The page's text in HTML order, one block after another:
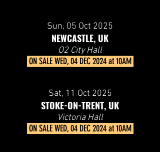
Sun, 05 Oct 2025
NEWCASTLE, UK
O2 City Hall
ON SALEWED, 04 DEC 2024 at 10AM
Sat, 11 Oct 2025
STOKE-ON-TRENT, UK
Victoria Hall
ON SALEWED, 04 DEC 2024 at 10AM